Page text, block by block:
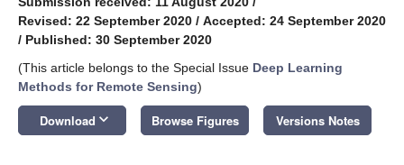
Revised: 22 September 2020 / Accepted: 24 September 2020
/ Published: 30 September 2020
(This article belongs to the Special Issue Deep Learning
Methods for Remote Sensing)
Download keyboard_arrow_down Browse Figures Versions Notes